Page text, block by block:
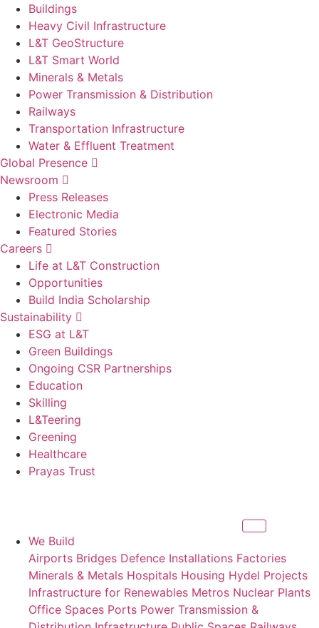
Buildings
Heavy Civil Infrastructure
L&T GeoStructure
L&T Smart World
Minerals & Metals
Power Transmission & Distribution
Railways
Transportation Infrastructure
Water & Effluent Treatment
Global Presence
Newsroom
Press Releases
Electronic Media
Featured Stories
Careers
Life at L&T Construction
Opportunities
Build India Scholarship
Sustainability
ESG at L&T
Green Buildings
Ongoing CSR Partnerships
Education
Skilling
L&Teering
Greening
Healthcare
Prayas Trust
We Build
Airports Bridges Defence Installations Factories
Minerals & Metals Hospitals Housing Hydel Projects
Infrastructure for Renewables Metros Nuclear Plants
Office Spaces Ports Power Transmission &